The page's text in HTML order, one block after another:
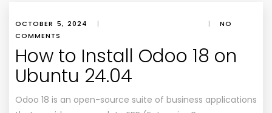
OCTOBER 5, 2024 | |
NO
COMMENTS
How to Install Odoo 18 on
Ubuntu 24.04
Odoo 18 is an open-source suite of business applications